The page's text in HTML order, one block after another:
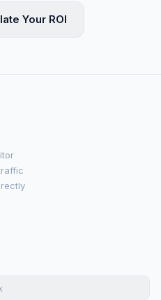
Your ROI